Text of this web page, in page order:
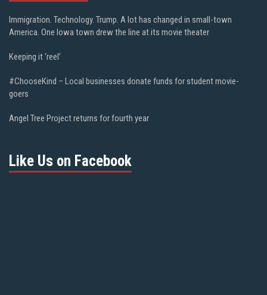
Immigration. Technology. Trump. A lot has changed in small-town
America. One Iowa town drew the line at its movie theater
Keeping it ‘reel’
#ChooseKind – Local businesses donate funds for student movie-
goers
Angel Tree Project returns for fourth year
Like Us on Facebook